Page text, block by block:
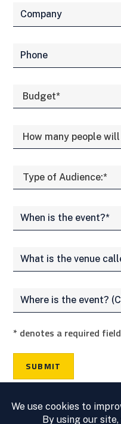
* denotes a required field